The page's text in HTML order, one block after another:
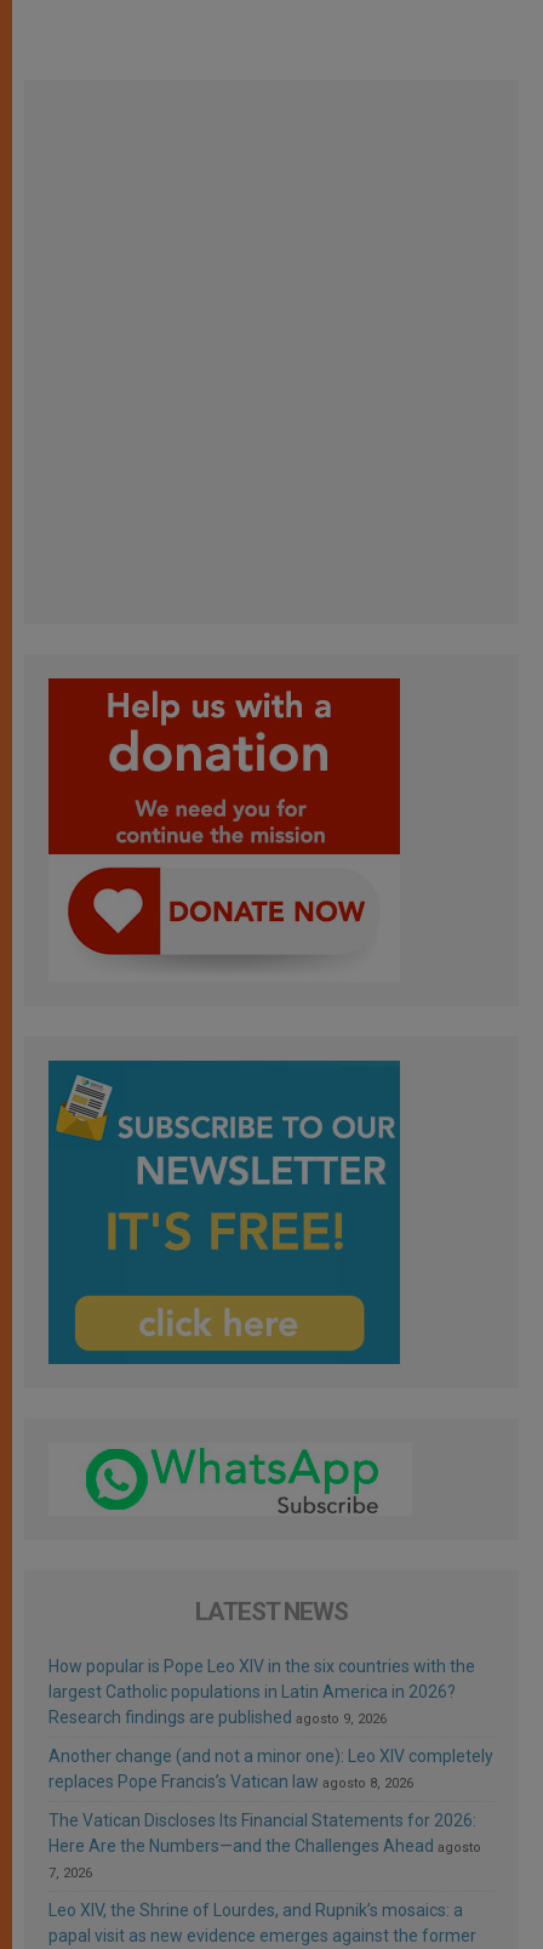
LATEST NEWS
How popular is Pope Leo XIV in the six countries with the
largest Catholic populations in Latin America in 2026?
Research findings are published agosto 9, 2026
Another change (and not a minor one): Leo XIV completely
replaces Pope Francis’s Vatican law agosto 8, 2026
The Vatican Discloses Its Financial Statements for 2026:
Here Are the Numbers—and the Challenges Ahead agosto
7, 2026
Leo XIV, the Shrine of Lourdes, and Rupnik’s mosaics: a
papal visit as new evidence emerges against the former